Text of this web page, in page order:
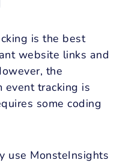
is the best
website links and
the
event tracking is
some coding
use MonsteInsights